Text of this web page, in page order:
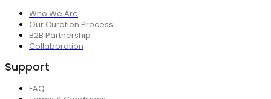
Who We Are
Our Curation Process
B2B Partnership
Collaboration
Support
FAQ